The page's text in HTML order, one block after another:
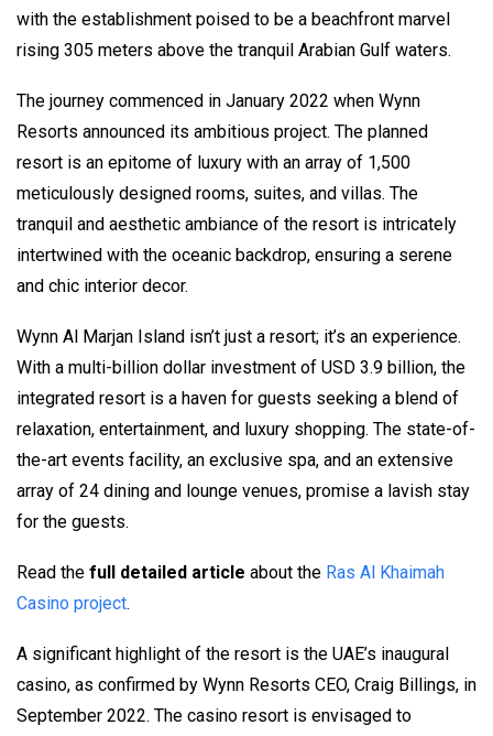
with the establishment poised to be a beachfront marvel
rising 305 meters above the tranquil Arabian Gulf waters.
The journey commenced in January 2022 when Wynn
Resorts announced its ambitious project. The planned
resort is an epitome of luxury with an array of 1,500
meticulously designed rooms, suites, and villas. The
tranquil and aesthetic ambiance of the resort is intricately
intertwined with the oceanic backdrop, ensuring a serene
and chic interior decor.
Wynn Al Marjan Island isn’t just a resort; it’s an experience.
With a multi-billion dollar investment of USD 3.9 billion, the
integrated resort is a haven for guests seeking a blend of
relaxation, entertainment, and luxury shopping. The state-of-
the-art events facility, an exclusive spa, and an extensive
array of 24 dining and lounge venues, promise a lavish stay
for the guests.
Read the full detailed article about the Ras Al Khaimah
Casino project.
A significant highlight of the resort is the UAE’s inaugural
casino, as confirmed by Wynn Resorts CEO, Craig Billings, in
September 2022. The casino resort is envisaged to